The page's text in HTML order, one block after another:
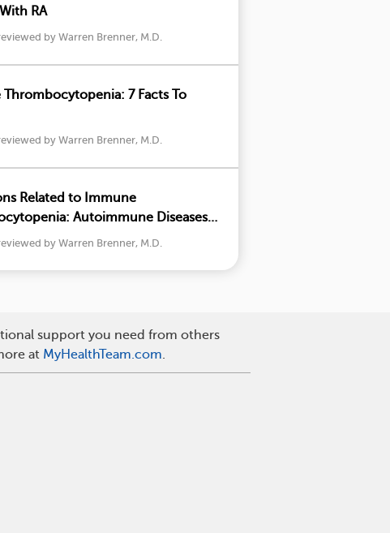
RA
by Warren Brenner, M.D.
Thrombocytopenia: 7 Facts To
by Warren Brenner, M.D.
Related to Immune
Autoimmune Diseases
by Warren Brenner, M.D.
support you need from others
at MyHealthTeam.com.